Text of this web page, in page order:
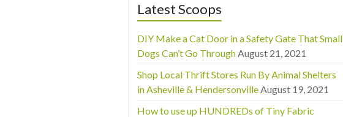
Latest Scoops
DIY Make a Cat Door in a Safety Gate That Small
Dogs Can’t Go Through August 21, 2021
Shop Local Thrift Stores Run By Animal Shelters
in Asheville & Hendersonville August 19, 2021
How to use up HUNDREDs of Tiny Fabric